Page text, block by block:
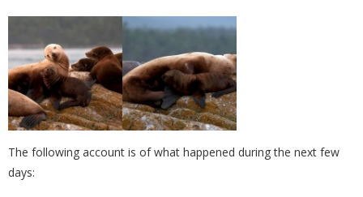
The following account is of what happened during the next few
days: